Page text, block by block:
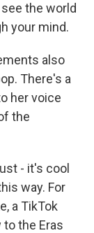
see the world
your mind.
also
There's a
her voice
the
- it's cool
way. For
a TikTok
the Eras